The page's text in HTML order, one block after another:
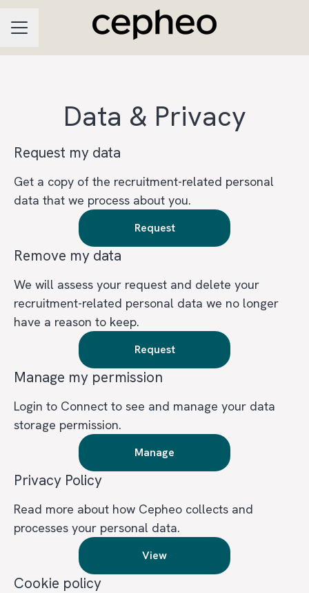
CAREER MENU
Data & Privacy
Request my data
Get a copy of the recruitment-related personal
data that we process about you.
Request
Remove my data
We will assess your request and delete your
recruitment-related personal data we no longer
have a reason to keep.
Request
Manage my permission
Login to Connect to see and manage your data
storage permission.
Manage
Privacy Policy
Read more about how Cepheo collects and
processes your personal data.
View
Cookie policy